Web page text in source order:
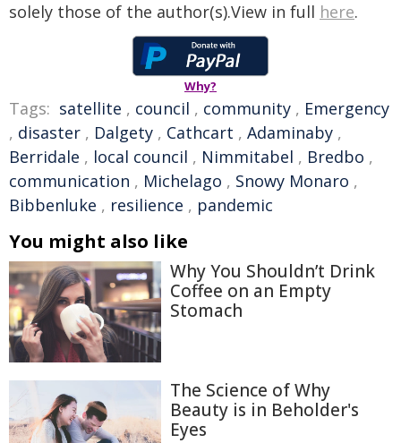
solely those of the author(s).View in full here.
Why?
Tags: satellite , council , community , Emergency
, disaster , Dalgety , Cathcart , Adaminaby ,
Berridale , local council , Nimmitabel , Bredbo ,
communication , Michelago , Snowy Monaro ,
Bibbenluke , resilience , pandemic
You might also like
Why You Shouldn’t Drink
Coffee on an Empty
Stomach
The Science of Why
Beauty is in Beholder's
Eyes